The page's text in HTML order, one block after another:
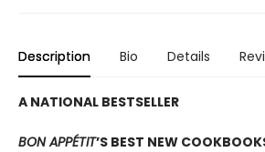
Description Bio Details
A NATIONAL BESTSELLER
BON APPÉTIT’S BEST NEW